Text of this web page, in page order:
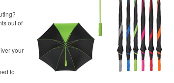
out of
your
to